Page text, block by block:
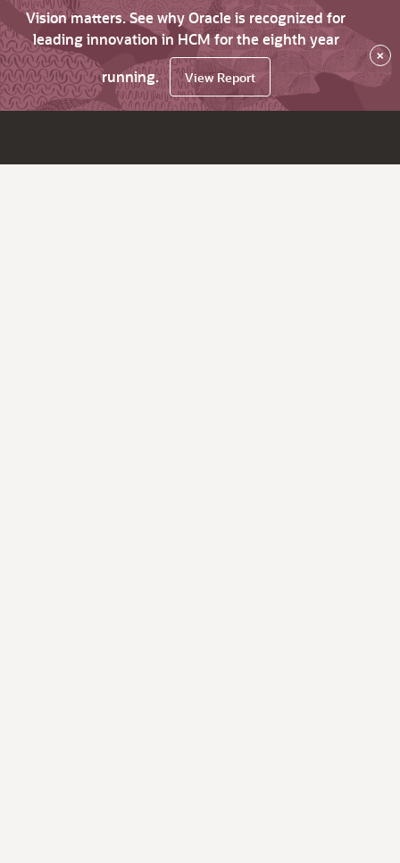
Vision matters. See why Oracle is recognized for
leading innovation in HCM for the eighth year
running.
View Report
×